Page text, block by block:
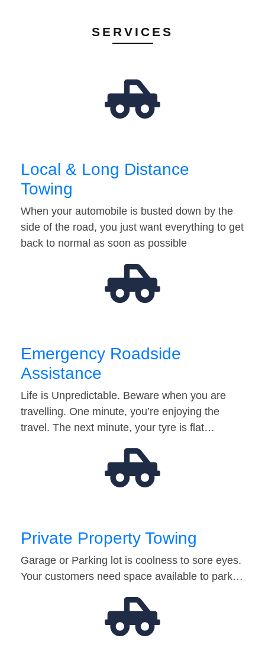
SERVICES
Local & Long Distance
Towing
When your automobile is busted down by the
side of the road, you just want everything to get
back to normal as soon as possible
Emergency Roadside
Assistance
Life is Unpredictable. Beware when you are
travelling. One minute, you’re enjoying the
travel. The next minute, your tyre is flat…
Private Property Towing
Garage or Parking lot is coolness to sore eyes.
Your customers need space available to park…